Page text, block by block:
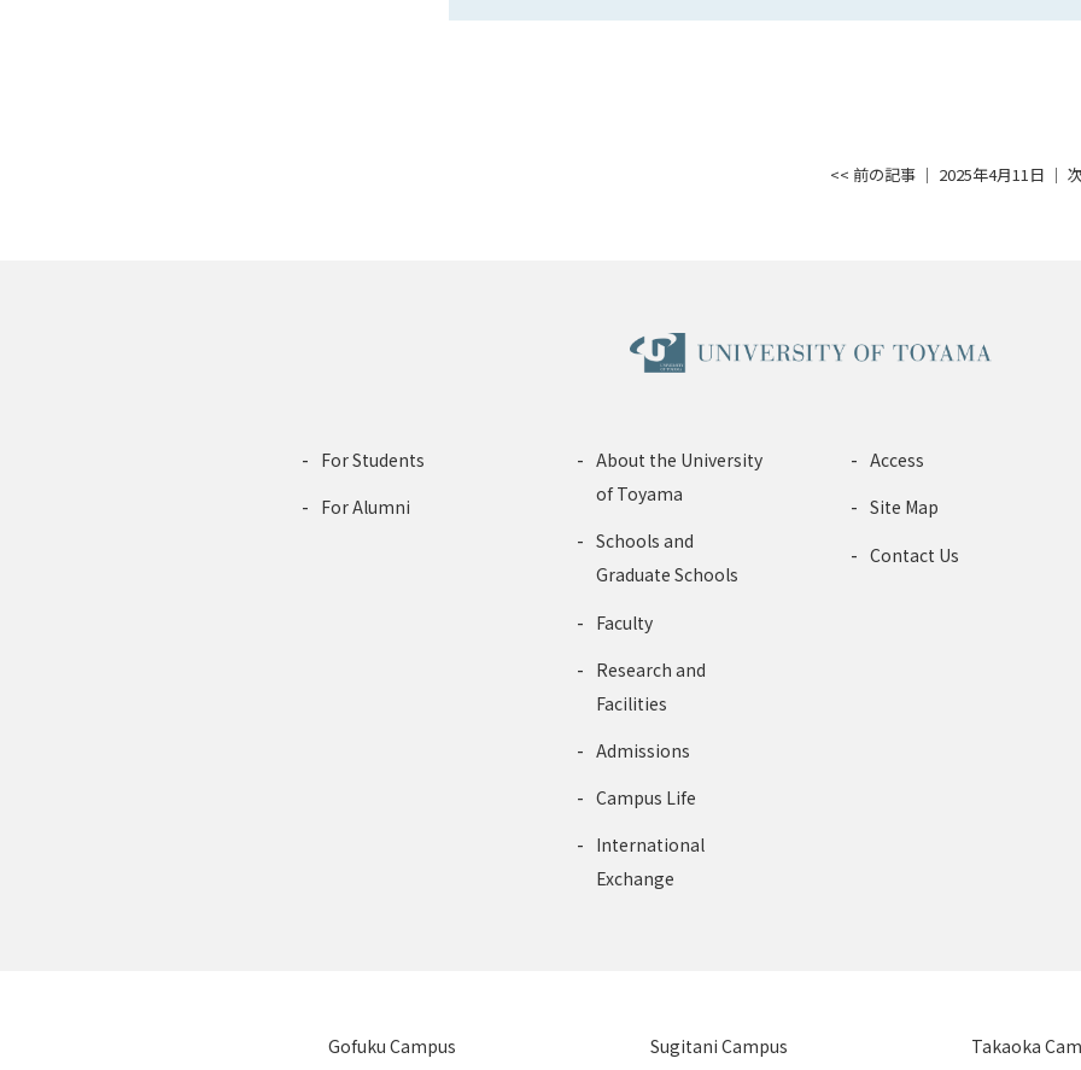
<< 前の記事 │ 2025年4月11日 │
For Students
For Alumni
About the University
of Toyama
Schools and
Graduate Schools
Faculty
Research and
Facilities
Admissions
Campus Life
International
Exchange
Access
Site Map
Contact Us
Gofuku Campus
Sugitani Campus
Takaoka